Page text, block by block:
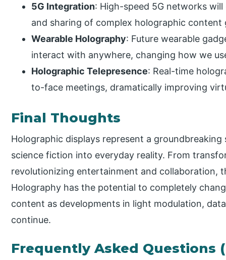
5G Integration: High-speed 5G networks
and sharing of complex holographic content
Wearable Holography: Future wearable
interact with anywhere, changing how we
Holographic Telepresence: Real-time
to-face meetings, dramatically improving
Final Thoughts
Holographic displays represent a
science fiction into everyday reality. From
revolutionizing entertainment and collaboration,
Holography has the potential to completely
content as developments in light modulation,
continue.
Frequently Asked Questions